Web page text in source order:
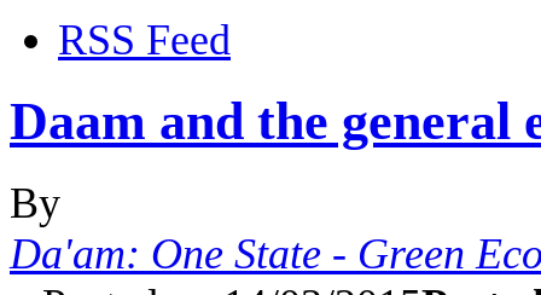
RSS Feed
Daam and the general
By
Da'am: One State - Green